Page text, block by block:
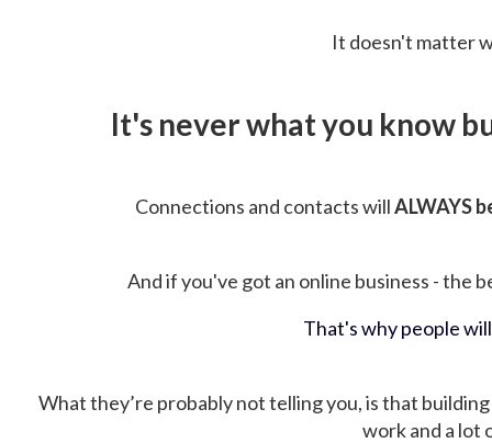
It doesn't matter
It's never what you know
Connections and contacts willALWAYS
And if you've got an online business - the
That's why people
What they’re probably not telling you, is that
work and a lot